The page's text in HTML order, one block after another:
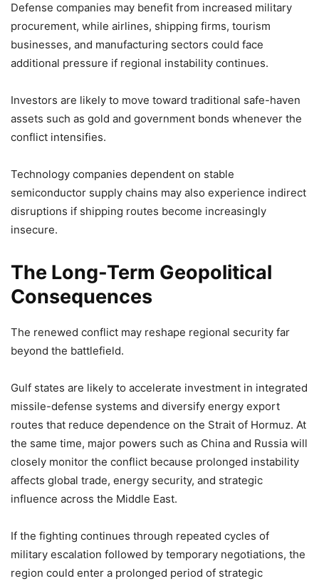
Defense companies may benefit from increased military
procurement, while airlines, shipping firms, tourism
businesses, and manufacturing sectors could face
additional pressure if regional instability continues.
Investors are likely to move toward traditional safe-haven
assets such as gold and government bonds whenever the
conflict intensifies.
Technology companies dependent on stable
semiconductor supply chains may also experience indirect
disruptions if shipping routes become increasingly
insecure.
The Long-Term Geopolitical
Consequences
The renewed conflict may reshape regional security far
beyond the battlefield.
Gulf states are likely to accelerate investment in integrated
missile-defense systems and diversify energy export
routes that reduce dependence on the Strait of Hormuz. At
the same time, major powers such as China and Russia will
closely monitor the conflict because prolonged instability
affects global trade, energy security, and strategic
influence across the Middle East.
If the fighting continues through repeated cycles of
military escalation followed by temporary negotiations, the
region could enter a prolonged period of strategic